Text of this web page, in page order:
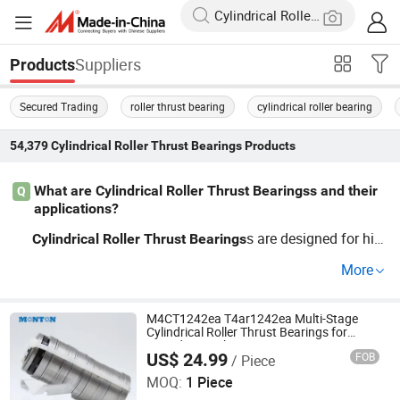
ProductsSuppliers
Secured Trading roller thrust bearing cylindrical roller bearing
54,379 Cylindrical Roller Thrust BearingsProducts
Q
What are Cylindrical Roller Thrust Bearingss and their
applications?
Cylindrical Roller Thrust Bearingss are designed for hig
ustrial machinery, and electrical motors. They are known
tities and OEM options, our guide can help you discover
the best solutions for your business.
More
M4CT1242ea T4ar1242ea Multi-Stage
Cylindrical Roller Thrust Bearings for
Extruder Gearboxes
US$ 24.99/ Piece FOB
MOQ: 1 Piece
Luoyang Monton Bearing Science & Technology Co., Ltd.